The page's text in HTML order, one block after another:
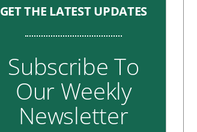
GET THE LATEST UPDATES
Subscribe To
Our Weekly
Newsletter